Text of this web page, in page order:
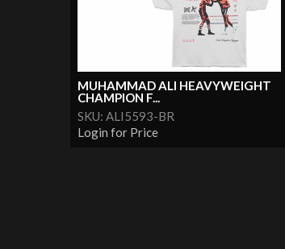
MUHAMMAD ALI HEAVYWEIGHT
CHAMPION F...
SKU: ALI5593-BR
Login for Price